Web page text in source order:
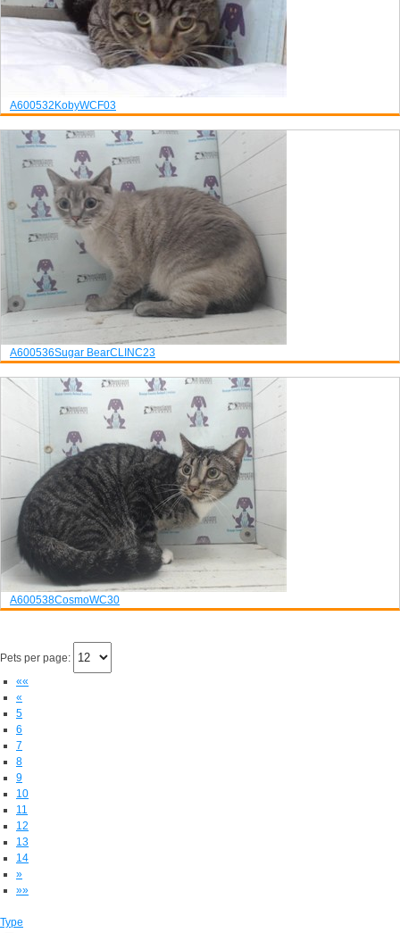
A600532KobyWCF03
A600536Sugar BearCLINC23
A600538CosmoWC30
Pets per page:
««
«
5
6
7
8
9
10
11
12
13
14
»
»»
Type